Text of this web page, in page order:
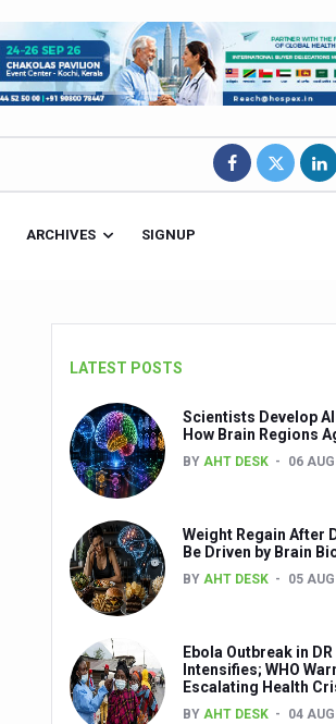
ARCHIVES SIGNUP
LATEST POSTS
Scientists Develop
How Brain Regions
BY AHT DESK 06
Weight Regain After
Be Driven by Brain
BY AHT DESK 05
Ebola Outbreak in
Intensifies; WHO
Escalating Health
BY AHT DESK 04